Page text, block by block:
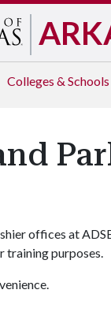
Colleges & Schools
offices at
training purposes.